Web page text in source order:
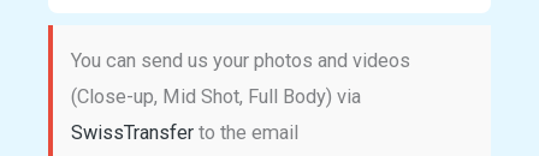
You can send us your photos and videos
(Close-up, Mid Shot, Full Body) via
SwissTransfer to the email